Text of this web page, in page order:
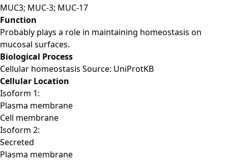
MUC3; MUC-3; MUC-17
Function
Probably plays a role in maintaining homeostasis on
mucosal surfaces.
Biological Process
Cellular homeostasis Source: UniProtKB
Cellular Location
Isoform 1:
Plasma membrane
Cell membrane
Isoform 2:
Secreted
Plasma membrane